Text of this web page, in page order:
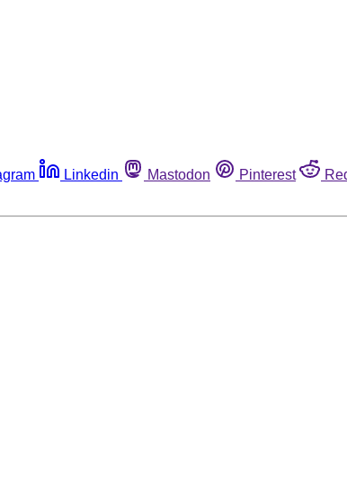
Linkedin Mastodon Pinterest